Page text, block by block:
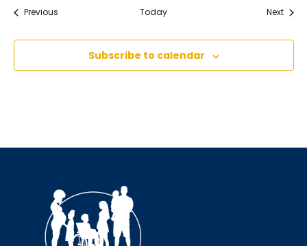
PreviousEvents Today Next
Subscribe to calendar
Interested in receiving AMCHP content and
updates directly to your inbox? Complete the form
below and subscribe to our mailing list!